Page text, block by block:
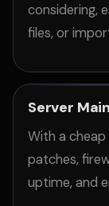
considering,
files, or
Server
With a
patches,
uptime, and